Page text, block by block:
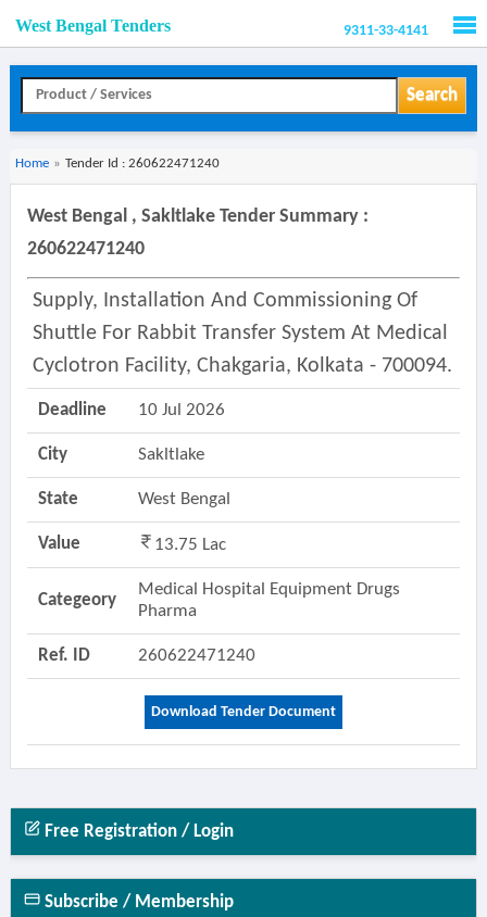
West Bengal Tenders 9311-33-4141
Search
Home » Tender Id : 260622471240
West Bengal , Sakltlake Tender Summary :
260622471240
Supply, Installation And Commissioning Of
Shuttle For Rabbit Transfer System At Medical
Cyclotron Facility, Chakgaria, Kolkata - 700094.
Deadline 10 Jul 2026
City Sakltlake
State West Bengal
Value 13.75 Lac
Categeory
Medical Hospital Equipment Drugs
Pharma
Ref. ID 260622471240
Download Tender Document
Free Registration / Login
Subscribe / Membership